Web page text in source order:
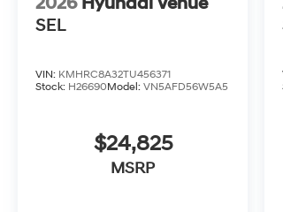
SEL
VIN: KMHRC8A32TU456371
Stock: H26690Model: VN5AFD56W5A5
$24,825
MSRP